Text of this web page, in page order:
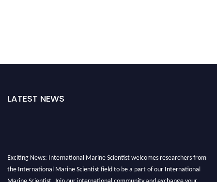
LATEST NEWS
Exciting News: International Marine Scientist welcomes researchers from
the International Marine Scientist field to be a part of our International
Marine Scientist. Join our international community and exchange your